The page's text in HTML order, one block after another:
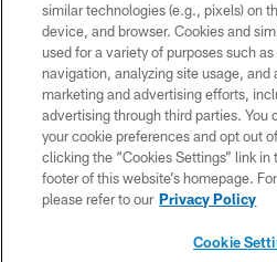
Copyright © 2026 Houston Texans. All
HoustonTexans.com may be duplicated,
form. By accessing any information
the HoustonTexans.com Privacy Policy,
Conditions.
PRIVACY
CONTACT
similar technologies (e.g., pixels) on
device, and browser. Cookies and
used for a variety of purposes such
navigation, analyzing site usage, and
marketing and advertising efforts,
advertising through third parties. You
your cookie preferences and opt out
clicking the “Cookies Settings” link in
footer of this website’s homepage.
please refer to our Privacy Policy
Cookie